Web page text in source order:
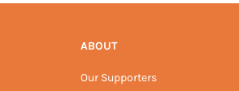
ABOUT
Our Supporters